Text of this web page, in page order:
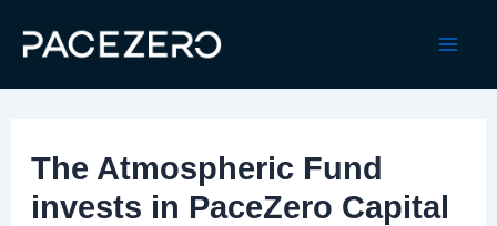
content
The Atmospheric Fund
invests in PaceZero Capital